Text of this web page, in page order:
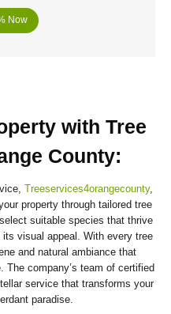
Now
with Tree
County:
Treeservices4orangecounty,
property through tailored tree
suitable species that thrive
visual appeal. With every tree
and natural ambiance that
The company’s team of certified
service that transforms your
paradise.